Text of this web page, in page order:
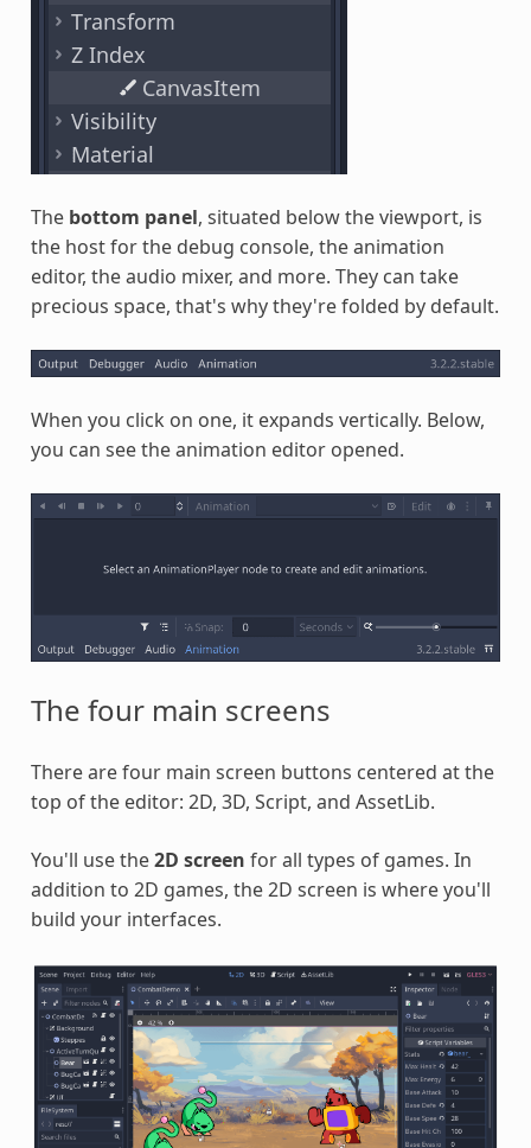
The bottom panel, situated below the viewport, is
the host for the debug console, the animation
editor, the audio mixer, and more. They can take
precious space, that's why they're folded by default.
When you click on one, it expands vertically. Below,
you can see the animation editor opened.
The four main screens
There are four main screen buttons centered at the
top of the editor: 2D, 3D, Script, and AssetLib.
You'll use the2D screen for all types of games. In
addition to 2D games, the 2D screen is where you'll
build your interfaces.